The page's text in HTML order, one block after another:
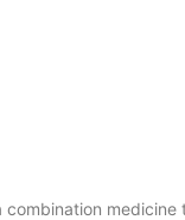
combination